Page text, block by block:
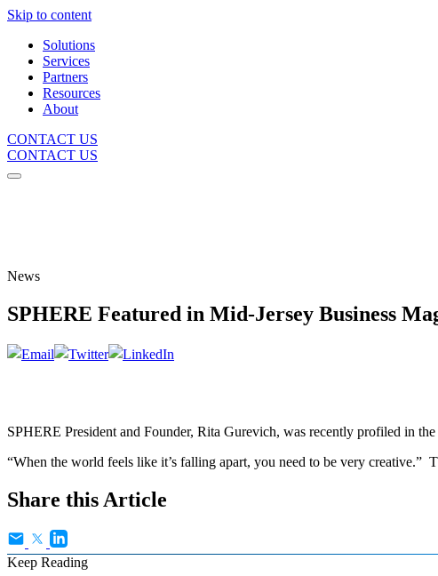
Skip to content
Solutions
Services
Partners
Resources
About
CONTACT US
CONTACT US
News
SPHERE Featured in Mid-Jersey Business
SPHERE President and Founder, Rita Gurevich, was recently profiled in
“When the world feels like it’s falling apart, you need to be very creative.”
Share this Article
Keep Reading